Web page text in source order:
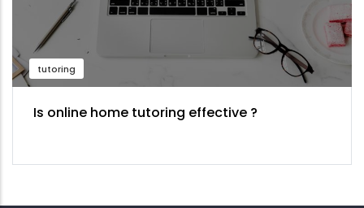
tutoring
Is online home tutoring effective ?